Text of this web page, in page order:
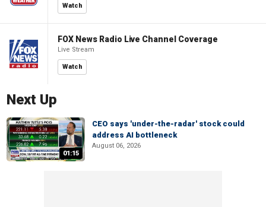
Watch
FOX News Radio Live Channel Coverage
Live Stream
Watch
Next Up
01:15
CEO says 'under-the-radar' stock could
address AI bottleneck
August 06, 2026